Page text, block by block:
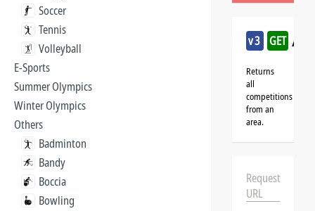
Soccer
Tennis
Volleyball
E-Sports
Summer Olympics
Winter Olympics
Others
Badminton
Bandy
Boccia
Bowling
v3 GET /
Returns
all
competitions
from an
area.
Request
URL